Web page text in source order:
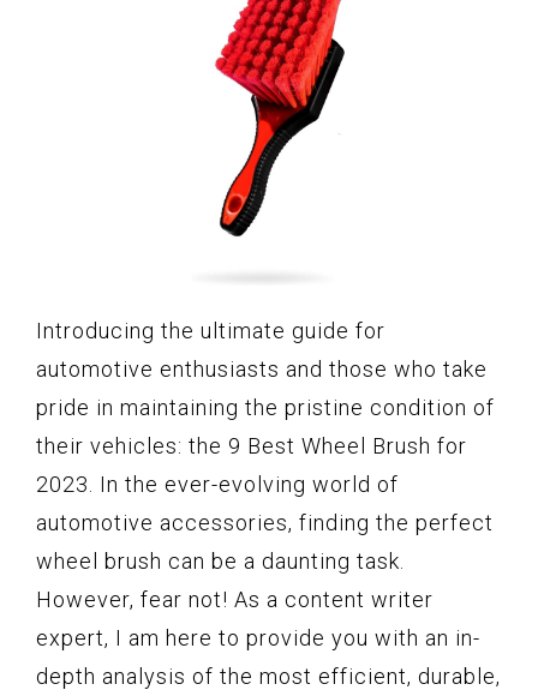
Introducing the ultimate guide for
automotive enthusiasts and those who take
pride in maintaining the pristine condition of
their vehicles: the 9 Best Wheel Brush for
2023. In the ever-evolving world of
automotive accessories, finding the perfect
wheel brush can be a daunting task.
However, fear not! As a content writer
expert, I am here to provide you with an in-
depth analysis of the most efficient, durable,